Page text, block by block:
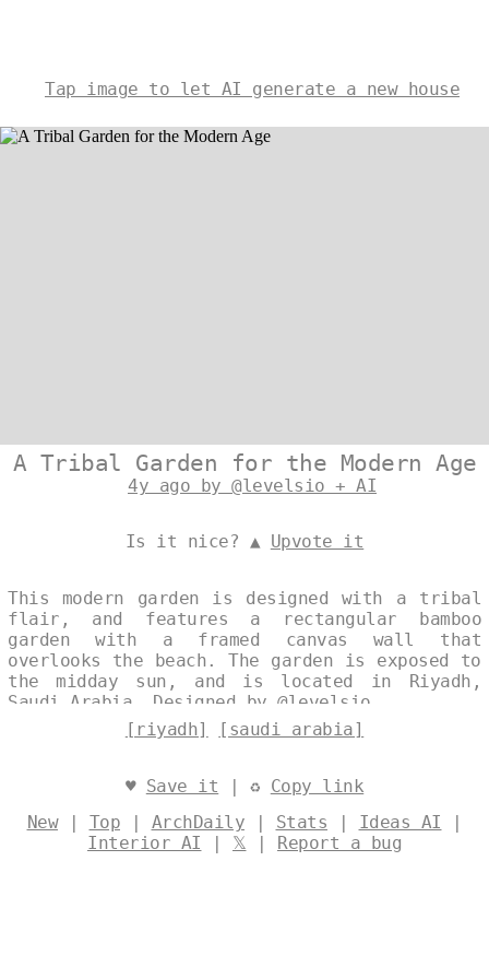
Tap image to let AI generate a new house
A Tribal Garden for the Modern Age
4y ago by @levelsio + AI
Is it nice? ▲ Upvote it
This modern garden is designed with a tribal
flair, and features a rectangular bamboo
garden with a framed canvas wall that
overlooks the beach. The garden is exposed to
the midday sun, and is located in Riyadh,
Saudi Arabia. Designed by @levelsio
[riyadh]
[saudi arabia]
♥ Save it | ♻ Copy link
New| Top | ArchDaily | Stats | Ideas AI |
Interior AI | 𝕏 | Report a bug